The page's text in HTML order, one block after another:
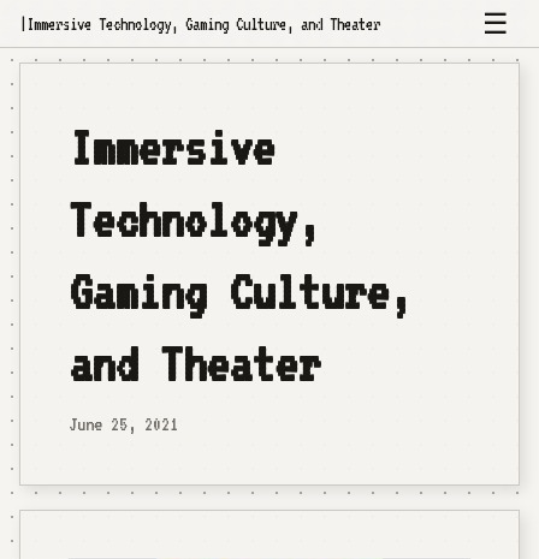
| Immersive Technology, Gaming Culture, and Theater ☰
Immersive
Technology,
Gaming Culture,
and Theater
June 25, 2021